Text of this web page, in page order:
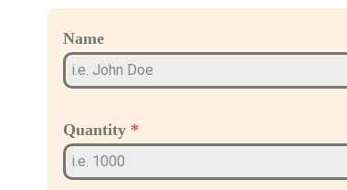
Name
Quantity *